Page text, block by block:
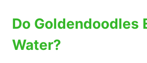
Do Goldendoodles
Water?